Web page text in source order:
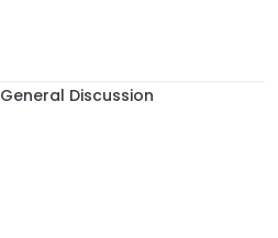
General Discussion